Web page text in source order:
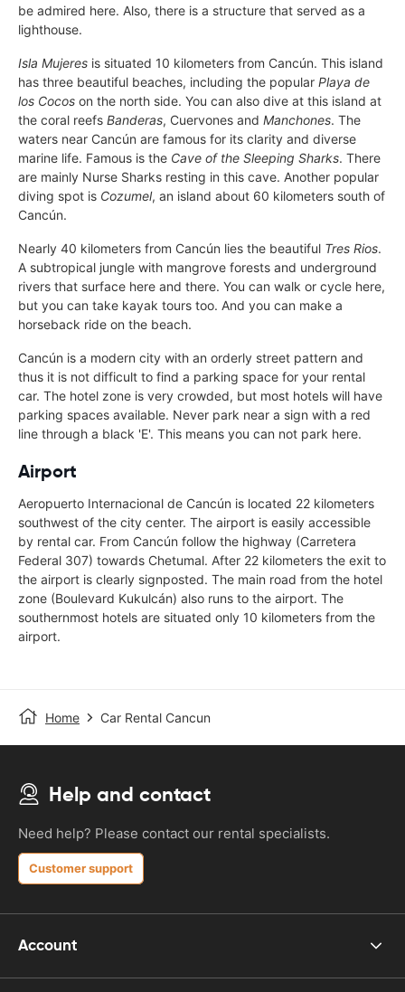
be admired here. Also, there is a structure that served as a
lighthouse.
Isla Mujeres is situated 10 kilometers from Cancún. This island
has three beautiful beaches, including the popular Playa de
los Cocos on the north side. You can also dive at this island at
the coral reefs Banderas, Cuervones and Manchones. The
waters near Cancún are famous for its clarity and diverse
marine life. Famous is the Cave of the Sleeping Sharks. There
are mainly Nurse Sharks resting in this cave. Another popular
diving spot is Cozumel, an island about 60 kilometers south of
Cancún.
Nearly 40 kilometers from Cancún lies the beautiful Tres Rios.
A subtropical jungle with mangrove forests and underground
rivers that surface here and there. You can walk or cycle here,
but you can take kayak tours too. And you can make a
horseback ride on the beach.
Cancún is a modern city with an orderly street pattern and
thus it is not difficult to find a parking space for your rental
car. The hotel zone is very crowded, but most hotels will have
parking spaces available. Never park near a sign with a red
line through a black 'E'. This means you can not park here.
Airport
Aeropuerto Internacional de Cancún is located 22 kilometers
southwest of the city center. The airport is easily accessible
by rental car. From Cancún follow the highway (Carretera
Federal 307) towards Chetumal. After 22 kilometers the exit to
the airport is clearly signposted. The main road from the hotel
zone (Boulevard Kukulcán) also runs to the airport. The
southernmost hotels are situated only 10 kilometers from the
airport.
Home Car Rental Cancun
Help and contact
Need help? Please contact our rental specialists.
Customer support
Account